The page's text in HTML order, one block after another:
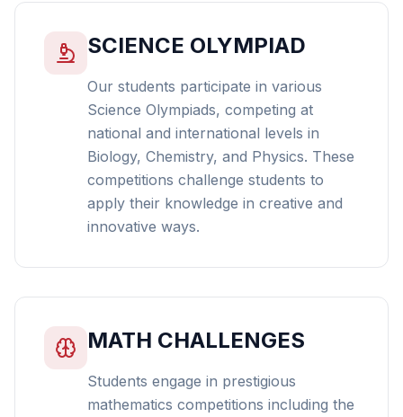
SCIENCE OLYMPIAD
Our students participate in various
Science Olympiads, competing at
national and international levels in
Biology, Chemistry, and Physics. These
competitions challenge students to
apply their knowledge in creative and
innovative ways.
MATH CHALLENGES
Students engage in prestigious
mathematics competitions including the